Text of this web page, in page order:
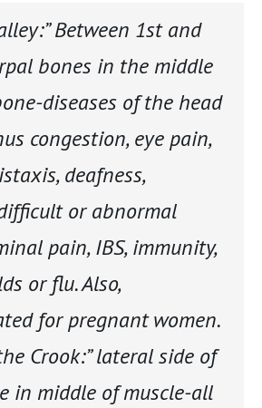
Between 1st and
bones in the middle
diseases of the head
congestion, eye pain,
deafness,
or abnormal
pain, IBS, immunity,
or flu. Also,
for pregnant women.
Crook:” lateral side of
in middle of muscle-all